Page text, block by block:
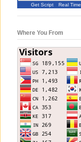
Get Script Real Time
Where You From